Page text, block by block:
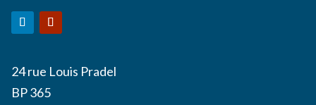
24 rue Louis Pradel
BP 365